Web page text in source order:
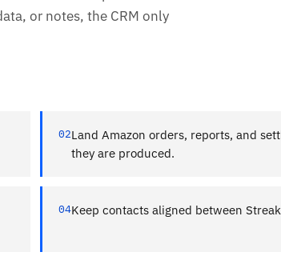
or notes, the CRM only
02Land Amazon orders, reports, and
they are produced.
04Keep contacts aligned between